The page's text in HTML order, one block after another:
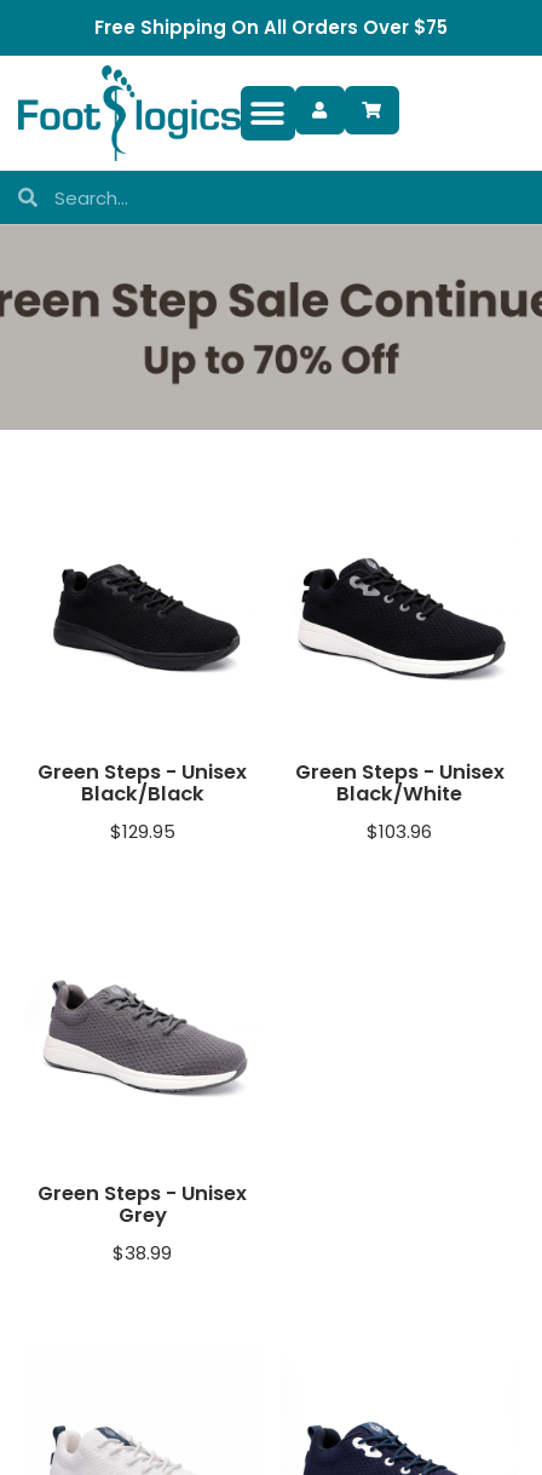
Free Shipping On All Orders Over $75
Green Steps - Unisex
Black/Black
$129.95
Green Steps - Unisex
Black/White
$103.96
Green Steps - Unisex
Grey
$38.99